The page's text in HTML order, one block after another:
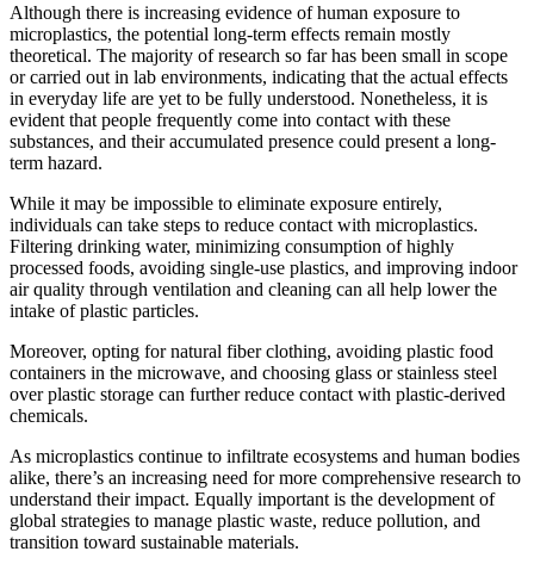
Although there is increasing evidence of human exposure to
microplastics, the potential long-term effects remain mostly
theoretical. The majority of research so far has been small in scope
or carried out in lab environments, indicating that the actual effects
in everyday life are yet to be fully understood. Nonetheless, it is
evident that people frequently come into contact with these
substances, and their accumulated presence could present a long-
term hazard.
While it may be impossible to eliminate exposure entirely,
individuals can take steps to reduce contact with microplastics.
Filtering drinking water, minimizing consumption of highly
processed foods, avoiding single-use plastics, and improving indoor
air quality through ventilation and cleaning can all help lower the
intake of plastic particles.
Moreover, opting for natural fiber clothing, avoiding plastic food
containers in the microwave, and choosing glass or stainless steel
over plastic storage can further reduce contact with plastic-derived
chemicals.
As microplastics continue to infiltrate ecosystems and human bodies
alike, there’s an increasing need for more comprehensive research to
understand their impact. Equally important is the development of
global strategies to manage plastic waste, reduce pollution, and
transition toward sustainable materials.